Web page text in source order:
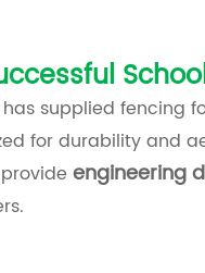
has supplied fencing
for durability and
engineering